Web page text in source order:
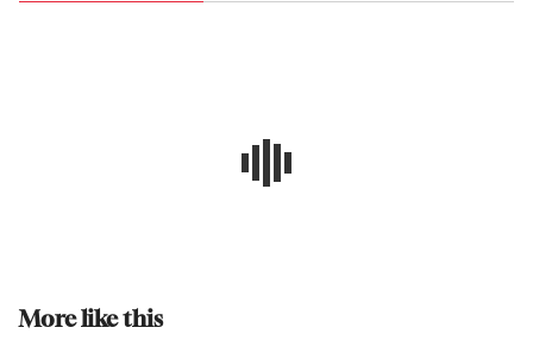
More like this